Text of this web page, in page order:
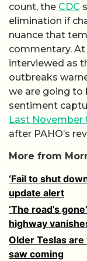
count, the CDC
elimination if
nuance that
commentary.
interviewed as
outbreaks
we are going to
sentiment
Last November
after PAHO’s
More from
‘Fail to shut
update alert
‘The road’s
highway
Older Teslas
saw coming